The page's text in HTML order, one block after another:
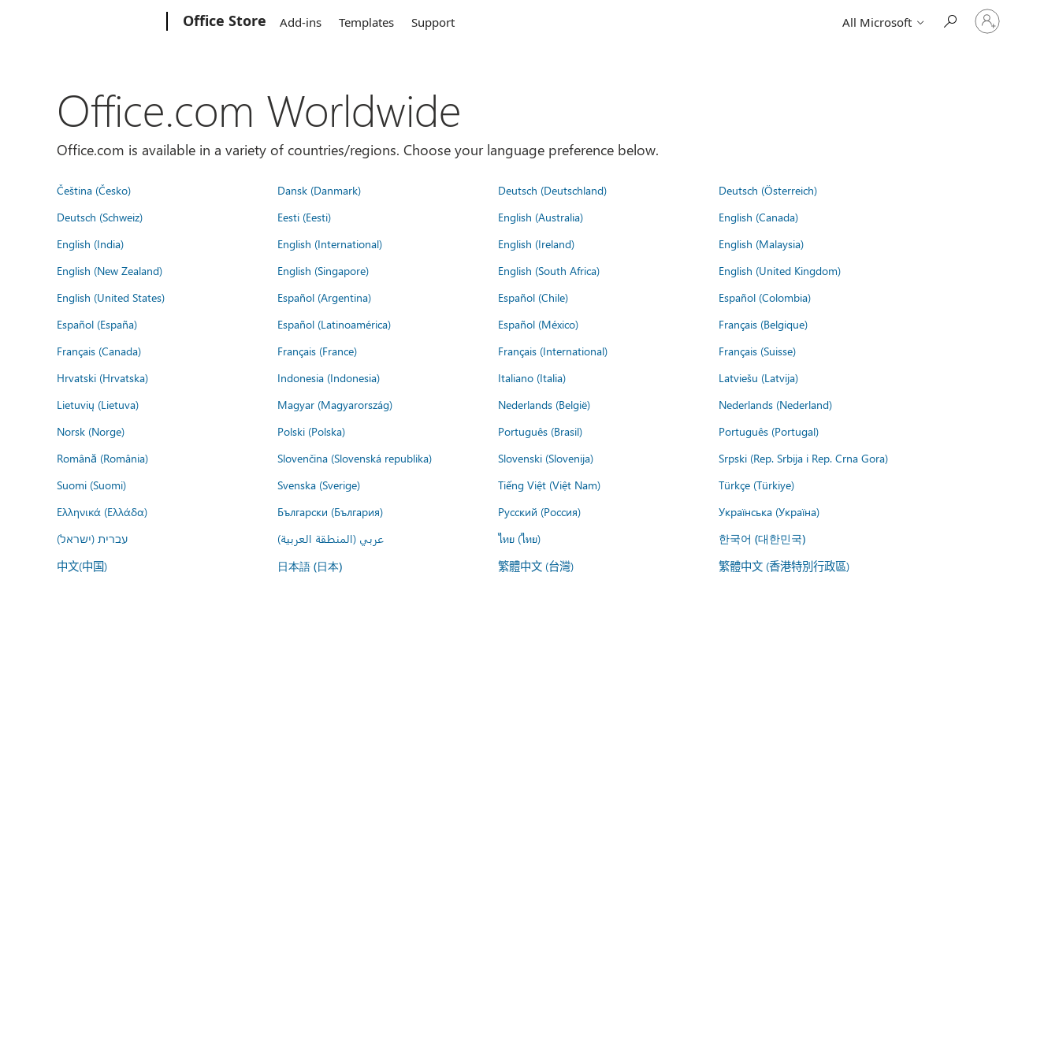
Office Store Add-ins Templates Support All Microsoft
Sign
in
Office.com Worldwide
Office.com is available in a variety of countries/regions. Choose your language preference below.
Čeština (Česko) Dansk (Danmark) Deutsch (Deutschland)
Deutsch (Österreich)
Deutsch (Schweiz)
Eesti (Eesti) English (Australia)
English (Canada)
English (India)
English (International) English (Ireland)
English (Malaysia)
English (New Zealand)
English (Singapore) English (South Africa)
English (United Kingdom)
English (United States)
Español (Argentina) Español (Chile)
Español (Colombia)
Español (España)
Español (Latinoamérica) Español (México)
Français (Belgique)
Français (Canada)
Français (France) Français (International)
Français (Suisse)
Hrvatski (Hrvatska)
Indonesia (Indonesia) Italiano (Italia)
Latviešu (Latvija)
Lietuvių (Lietuva)
Magyar (Magyarország) Nederlands (België)
Nederlands (Nederland)
Norsk (Norge)
Polski (Polska) Português (Brasil)
Português (Portugal)
Română (România)
Slovenčina (Slovenská republika) Slovenski (Slovenija)
Srpski (Rep. Srbija i Rep. Crna Gora)
Suomi (Suomi)
Svenska (Sverige) Tiếng Việt (Việt Nam)
Türkçe (Türkiye)
Ελληνικά (Ελλάδα)
Български (България) Русский (Россия)
Українська (Україна)
עברית (ישראל)
عربي (المنطقة العربية) ไทย (ไทย) 한국어 (대한민국)
中文(中国) 日本語 (日本) 繁體中文 (台灣) 繁體中文 (香港特別行政區)